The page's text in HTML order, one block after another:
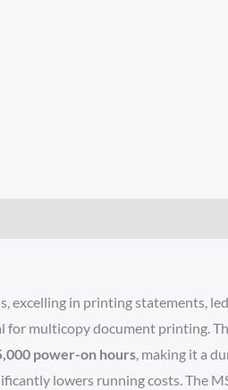
in printing statements,
for multicopy document printing.
power-on hours, making it a
lowers running costs. The